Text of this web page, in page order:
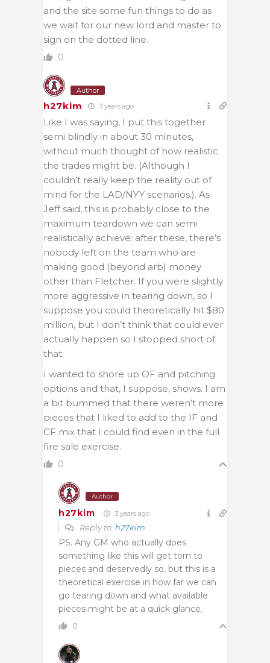
and the site some fun things to do as
we wait for our new lord and master to
sign on the dotted line.
0
Author
h27kim 3 years ago
Like I was saying, I put this together
semi blindly in about 30 minutes,
without much thought of how realistic
the trades might be. (Although I
couldn’t really keep the reality out of
mind for the LAD/NYY scenarios.). As
Jeff said, this is probably close to the
maximum teardown we can semi
realistically achieve: after these, there’s
nobody left on the team who are
making good (beyond arb) money
other than Fletcher. If you were slightly
more aggressive in tearing down, so I
suppose you could theoretically hit $80
million, but I don’t think that could ever
actually happen so I stopped short of
that.
I wanted to shore up OF and pitching
options and that, I suppose, shows. I am
a bit bummed that there weren’t more
pieces that I liked to add to the IF and
CF mix that I could find even in the full
fire sale exercise.
0
Author
h27kim 3 years ago
Reply to h27kim
PS. Any GM who actually does
something like this will get torn to
pieces and deservedly so, but this is a
theoretical exercise in how far we can
go tearing down and what available
pieces might be at a quick glance.
0